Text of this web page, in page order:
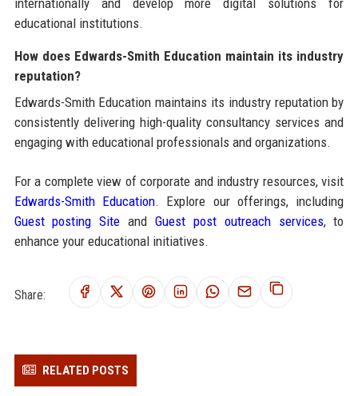
internationally and develop more digital solutions for
educational institutions.
How does Edwards-Smith Education maintain its industry
reputation?
Edwards-Smith Education maintains its industry reputation by
consistently delivering high-quality consultancy services and
engaging with educational professionals and organizations.
For a complete view of corporate and industry resources, visit
Edwards-Smith Education. Explore our offerings, including
Guest posting Site and Guest post outreach services, to
enhance your educational initiatives.
Share:
RELATED POSTS